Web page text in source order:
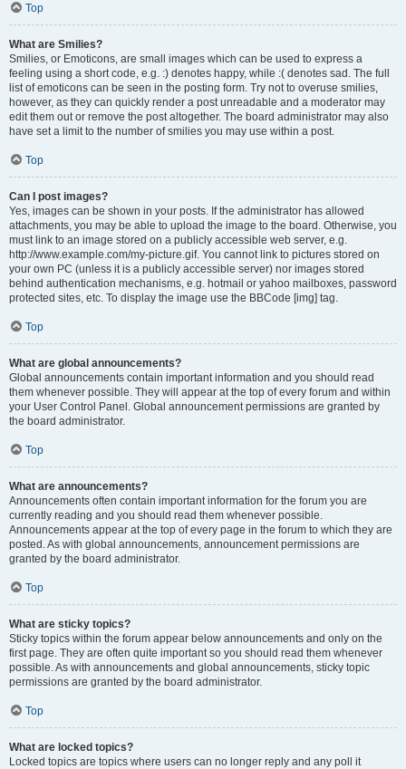
Top
What are Smilies?
Smilies, or Emoticons, are small images which can be used to express a
feeling using a short code, e.g. :) denotes happy, while :( denotes sad. The full
list of emoticons can be seen in the posting form. Try not to overuse smilies,
however, as they can quickly render a post unreadable and a moderator may
edit them out or remove the post altogether. The board administrator may also
have set a limit to the number of smilies you may use within a post.
Top
Can I post images?
Yes, images can be shown in your posts. If the administrator has allowed
attachments, you may be able to upload the image to the board. Otherwise, you
must link to an image stored on a publicly accessible web server, e.g.
http://www.example.com/my-picture.gif. You cannot link to pictures stored on
your own PC (unless it is a publicly accessible server) nor images stored
behind authentication mechanisms, e.g. hotmail or yahoo mailboxes, password
protected sites, etc. To display the image use the BBCode [img] tag.
Top
What are global announcements?
Global announcements contain important information and you should read
them whenever possible. They will appear at the top of every forum and within
your User Control Panel. Global announcement permissions are granted by
the board administrator.
Top
What are announcements?
Announcements often contain important information for the forum you are
currently reading and you should read them whenever possible.
Announcements appear at the top of every page in the forum to which they are
posted. As with global announcements, announcement permissions are
granted by the board administrator.
Top
What are sticky topics?
Sticky topics within the forum appear below announcements and only on the
first page. They are often quite important so you should read them whenever
possible. As with announcements and global announcements, sticky topic
permissions are granted by the board administrator.
Top
What are locked topics?
Locked topics are topics where users can no longer reply and any poll it